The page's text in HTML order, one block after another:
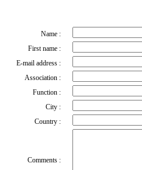
Name :
First name :
E-mail address :
Association :
Function :
City :
Country :
Comments :